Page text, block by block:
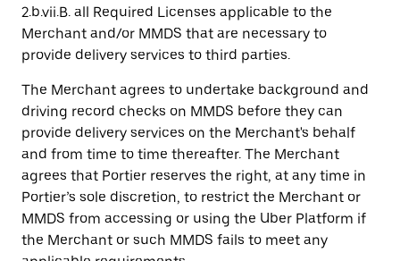
2.b.vii.B. all Required Licenses applicable to the
Merchant and/or MMDS that are necessary to
provide delivery services to third parties.
The Merchant agrees to undertake background and
driving record checks on MMDS before they can
provide delivery services on the Merchant's behalf
and from time to time thereafter. The Merchant
agrees that Portier reserves the right, at any time in
Portier’s sole discretion, to restrict the Merchant or
MMDS from accessing or using the Uber Platform if
the Merchant or such MMDS fails to meet any